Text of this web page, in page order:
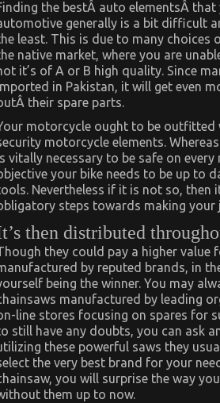
the bestÂ auto elementsÂ
generally is a bit difficult
least. This is due to many choices
native market, where you are
it’s of A or B high quality. Since
in Pakistan, it will get even
their spare parts.
motorcycle ought to be outfitted
motorcycle elements.
vitally necessary to be safe on
your bike needs to be up to
Nevertheless if it is not so, then
steps towards making your
then distributed
they could pay a higher value
by reputed brands, in
being the winner. You may
manufactured by leading
line stores focusing on spares for
still have any doubts, you can ask
these powerful saws they
the very best brand for your
you will surprise the way
them up to now.